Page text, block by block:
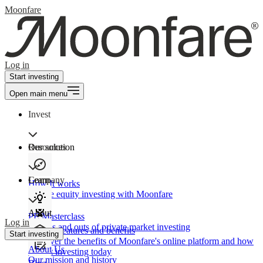
Moonfare
Log in
Start investing
Open main menu
Invest
Our solution
How It works
Private equity investing with Moonfare
Product features and benefits
Discover the benefits of Moonfare's online platform and how
to start investing today
Resources
Learn
PE Masterclass
The ins and outs of private market investing
Company
About
About Us
Our mission and history
Log in
Start investing